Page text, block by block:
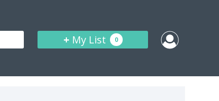
+ My List 0